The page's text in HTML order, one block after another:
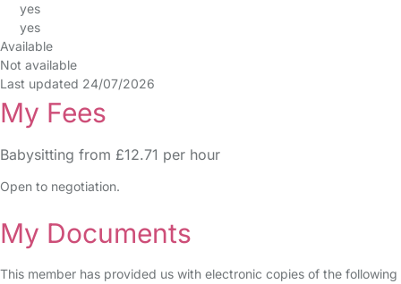
yes
yes
Available
Not available
Last updated 24/07/2026
My Fees
Babysitting from £12.71 per hour
Open to negotiation.
My Documents
This member has provided us with electronic copies of the following